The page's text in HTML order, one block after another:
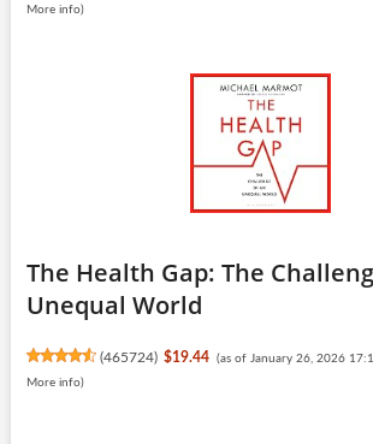
More info)
The Health Gap: The
Unequal World
(465724) $19.44 (as of January 26, 2026
More info)